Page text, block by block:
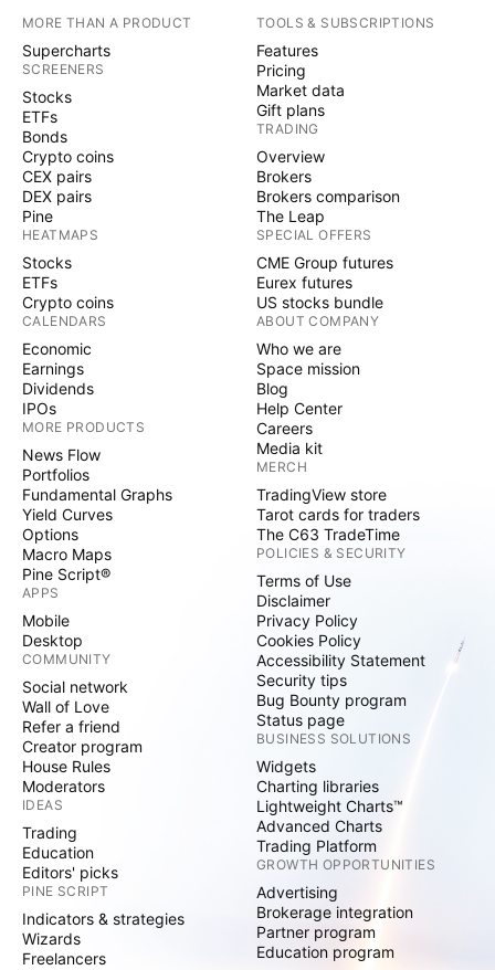
MORE THAN A PRODUCT
Supercharts
SCREENERS
Stocks
ETFs
Bonds
Crypto coins
CEX pairs
DEX pairs
Pine
HEATMAPS
Stocks
ETFs
Crypto coins
CALENDARS
Economic
Earnings
Dividends
IPOs
MORE PRODUCTS
News Flow
Portfolios
Fundamental Graphs
Yield Curves
Options
Macro Maps
Pine Script®
APPS
Mobile
Desktop
COMMUNITY
Social network
Wall of Love
Refer a friend
Creator program
House Rules
Moderators
IDEAS
Trading
Education
Editors' picks
PINE SCRIPT
Indicators & strategies
Wizards
Freelancers
TOOLS & SUBSCRIPTIONS
Features
Pricing
Market data
Gift plans
TRADING
Overview
Brokers
Brokers comparison
The Leap
SPECIAL OFFERS
CME Group futures
Eurex futures
US stocks bundle
ABOUT COMPANY
Who we are
Space mission
Blog
Help Center
Careers
Media kit
MERCH
TradingView store
Tarot cards for traders
The C63 TradeTime
POLICIES & SECURITY
Terms of Use
Disclaimer
Privacy Policy
Cookies Policy
Accessibility Statement
Security tips
Bug Bounty program
Status page
BUSINESS SOLUTIONS
Widgets
Charting libraries
Lightweight Charts™
Advanced Charts
Trading Platform
GROWTH OPPORTUNITIES
Advertising
Brokerage integration
Partner program
Education program